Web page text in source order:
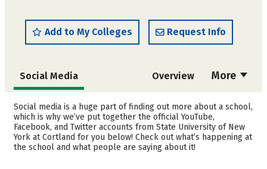
Add to My Colleges Request Info
More
Social Media Overview
Admissions Cost
Academics Majors
Campus Life Safety
Social media is a huge part of finding out more about a school,
which is why we’ve put together the official YouTube,
Facebook, and Twitter accounts from State University of New
York at Cortland for you below! Check out what’s happening at
the school and what people are saying about it!